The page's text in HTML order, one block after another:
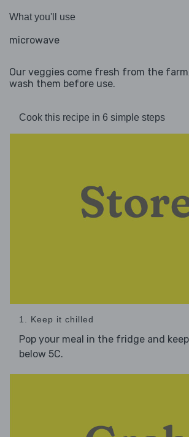
What you'll use
microwave
Our veggies come fresh from the
wash them before use.
Cook this recipe in 6 simple steps
1. Keep it chilled
Pop your meal in the fridge and
below 5C.